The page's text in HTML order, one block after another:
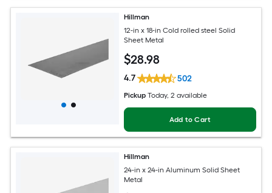
Hillman
12-in x 18-in Cold rolled steel Solid
Sheet Metal
$28.98
4.7 502
Pickup Today, 2 available
Add to Cart
Hillman
24-in x 24-in Aluminum Solid Sheet
Metal